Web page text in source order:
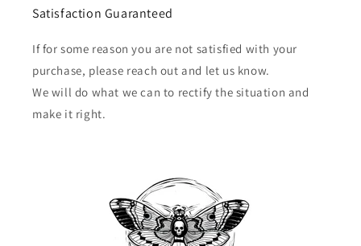
Satisfaction Guaranteed
If for some reason you are not satisfied with your
purchase, please reach out and let us know.
We will do what we can to rectify the situation and
make it right.